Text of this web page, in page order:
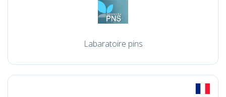
Labaratoire pins